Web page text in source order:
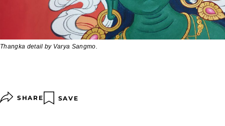
Thangka detail by Varya Sangmo.
SHARE SAVE